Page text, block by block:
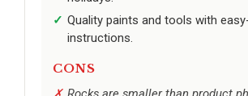
Quality paints and tools with
instructions.
CONS